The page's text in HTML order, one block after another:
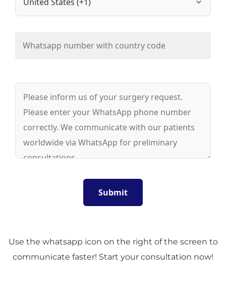
Use the whatsapp icon on the right of the screen to
communicate faster! Start your consultation now!